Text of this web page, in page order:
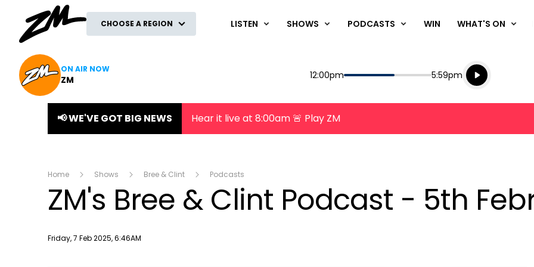
CHOOSE A REGION LISTEN SHOWS PODCASTS WIN WHAT'S ON
ON AIR NOW
ZM Start
12:00pm End
5:59pm
Playing for
Listen live
Listen to
📢 WE'VE GOT BIG NEWS Hear it live at 8:00am 🚨 Play ZM
Home Shows Bree & Clint Podcasts
ZM's Bree & Clint Podcast - 5th
Publish date
Friday, 7 Feb 2025, 6:46AM